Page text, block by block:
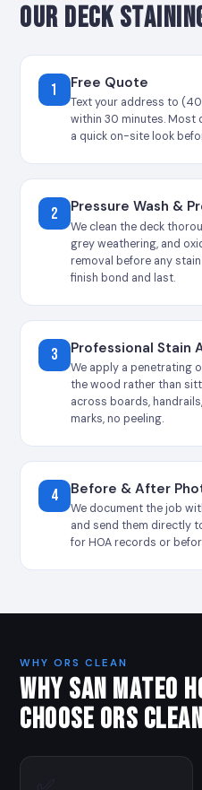
OUR DECK
1 Free Quote
Text your address to
within 30 minutes. Most
a quick on-site look
2 Pressure Wash &
We clean the deck
grey weathering, and
removal before any
finish bond and last.
3 Professional Stain
We apply a penetrating
the wood rather than
across boards,
marks, no peeling.
4 Before & After
We document the job
and send them directly
for HOA records or
WHY ORS CLEAN
WHY SAN MATEO
CHOOSE ORS